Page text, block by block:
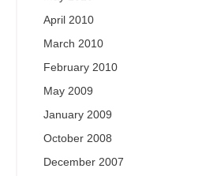
April 2010
March 2010
February 2010
May 2009
January 2009
October 2008
December 2007